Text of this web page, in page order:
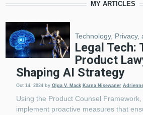
MY ARTICLES
Technology, Privacy,
Legal Tech:
Product
Shaping AI Strategy
Oct 14, 2024 by Olga V. Mack Karna Nisewaner
Using the Product Counsel
implement proactive measures that